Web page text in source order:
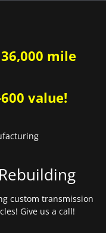
mile
value!
custom transmission
Give us a call!